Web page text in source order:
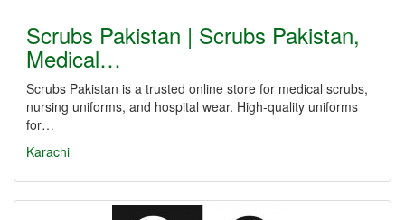
Scrubs Pakistan | Scrubs Pakistan,
Medical…
Scrubs Pakistan is a trusted online store for medical scrubs,
nursing uniforms, and hospital wear. High-quality uniforms
for…
Karachi